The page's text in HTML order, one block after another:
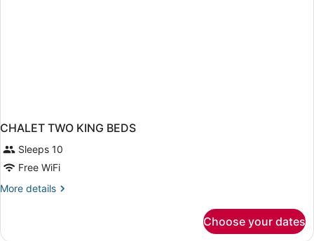
CHALET TWO KING BEDS
Sleeps 10
Free WiFi
More details
More
TWO
Choose your dates